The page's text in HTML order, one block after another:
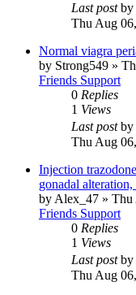
Last postby
Thu Aug
Normal viagra
by Strong549 »
Friends Support
0 Replies
1 Views
Last postby
Thu Aug
Injection
gonadal
by Alex_47 » Thu
Friends Support
0 Replies
1 Views
Last postby
Thu Aug